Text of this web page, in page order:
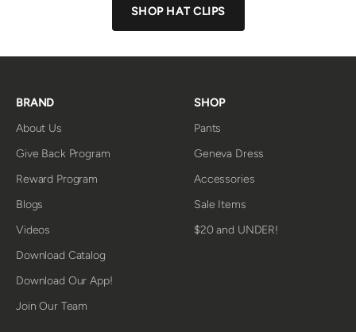
SHOP HAT CLIPS
BRAND
About Us
Give Back Program
Reward Program
Blogs
Videos
Download Catalog
Download Our App!
Join Our Team
SHOP
Pants
Geneva Dress
Accessories
Sale Items
$20 and UNDER!